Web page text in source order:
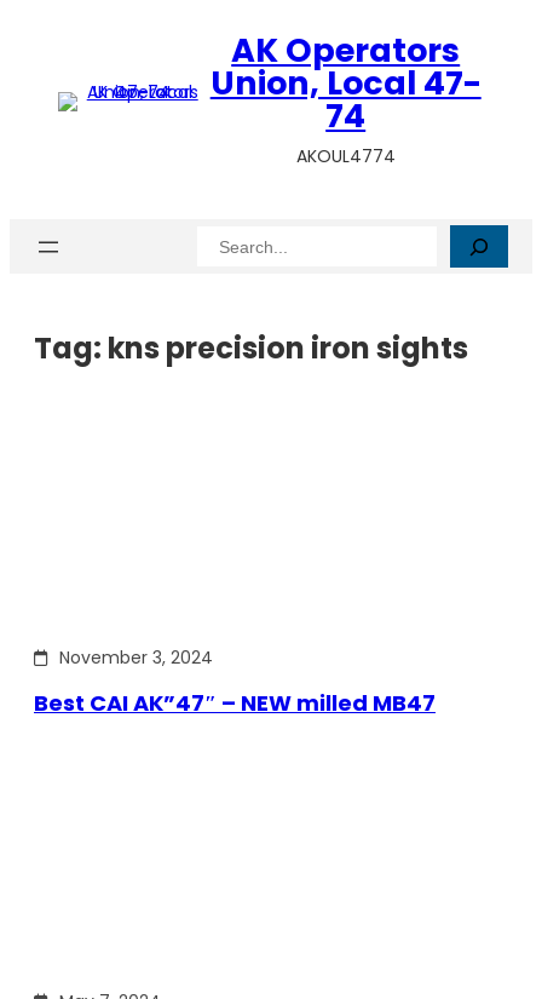
AK Operators
Union, Local 47-
74
AKOUL4774
Search
Tag: kns precision iron sights
November 3, 2024
Best CAI AK”47″ – NEW milled MB47